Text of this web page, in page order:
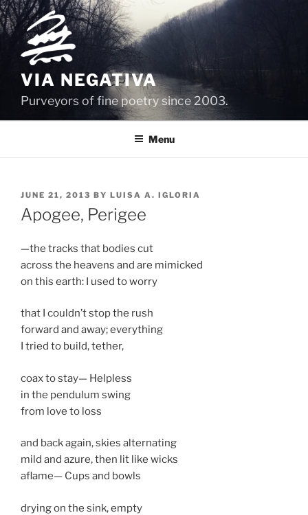
Skip
to
content
VIA NEGATIVA
Purveyors of fine poetry since 2003.
Menu
POSTED
ON
JUNE 21, 2013 BY LUISA A. IGLORIA
Apogee, Perigee
—the tracks that bodies cut
across the heavens and are mimicked
on this earth: I used to worry
that I couldn’t stop the rush
forward and away; everything
I tried to build, tether,
coax to stay— Helpless
in the pendulum swing
from love to loss
and back again, skies alternating
mild and azure, then lit like wicks
aflame— Cups and bowls
drying on the sink, empty